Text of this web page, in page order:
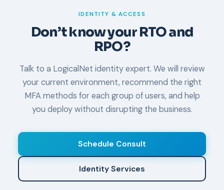
IDENTITY & ACCESS
Don’t know your RTO and
RPO?
Talk to a LogicalNet identity expert. We will review
your current environment, recommend the right
MFA methods for each group of users, and help
you deploy without disrupting the business.
Schedule Consult
Identity Services